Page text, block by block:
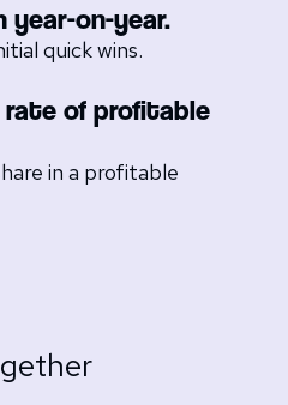
on-year.
quick wins.
rate of profitable
in a profitable